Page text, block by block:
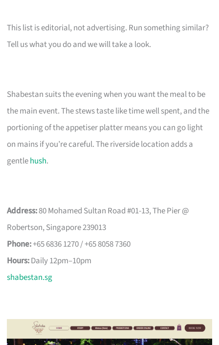
This list is editorial, not advertising. Run something similar?
Tell us what you do and we will take a look.
Shabestan suits the evening when you want the meal to be
the main event. The stews taste like time well spent, and the
portioning of the appetiser platter means you can go light
on mains if you’re careful. The riverside location adds a
gentlehush.
Address:80 Mohamed Sultan Road #01-13, The Pier @
Robertson, Singapore 239013
Phone:+65 6836 1270 / +65 8058 7360
Hours:Daily 12pm–10pm
shabestan.sg